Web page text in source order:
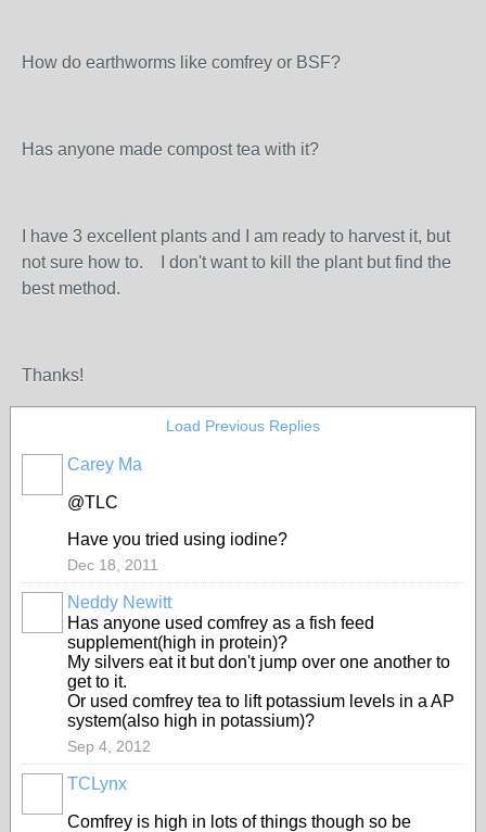
How do earthworms like comfrey or BSF?
Has anyone made compost tea with it?
I have 3 excellent plants and I am ready to harvest it, but
not sure how to. I don't want to kill the plant but find the
best method.
Thanks!
Load Previous Replies
Carey Ma
@TLC
Have you tried using iodine?
Dec 18, 2011
Neddy Newitt
Has anyone used comfrey as a fish feed
supplement(high in protein)?
My silvers eat it but don't jump over one another to
get to it.
Or used comfrey tea to lift potassium levels in a AP
system(also high in potassium)?
Sep 4, 2012
TCLynx
Comfrey is high in lots of things though so be